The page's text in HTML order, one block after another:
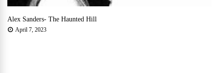
Alex Sanders- The Haunted Hill
April 7, 2023